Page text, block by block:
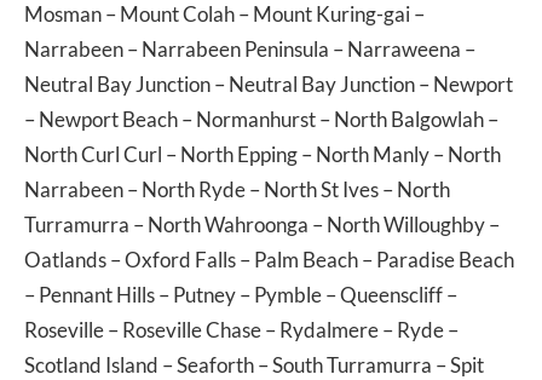
Mosman–Mount Colah–Mount Kuring-gai–
Narrabeen–Narrabeen Peninsula –Narraweena –
Neutral Bay Junction–Neutral Bay Junction–Newport
–Newport Beach–Normanhurst–North Balgowlah–
North Curl Curl –North Epping–North Manly–North
Narrabeen–North Ryde–North St Ives–North
Turramurra –North Wahroonga –North Willoughby–
Oatlands–Oxford Falls–Palm Beach–Paradise Beach
–Pennant Hills–Putney–Pymble–Queenscliff–
Roseville–Roseville Chase–Rydalmere–Ryde–
Scotland Island –Seaforth–South Turramurra –Spit